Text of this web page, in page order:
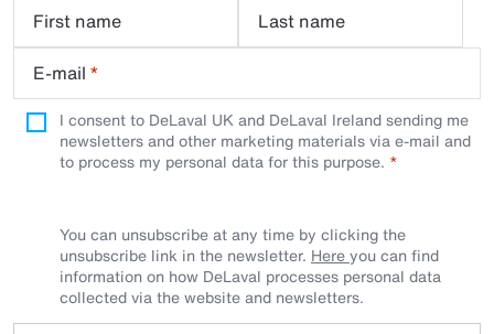
First name
Last name
E-mail *
I consent to DeLaval UK and DeLaval Ireland sending me
newsletters and other marketing materials via e-mail and
to process my personal data for this purpose.
You can unsubscribe at any time by clicking the
unsubscribe link in the newsletter. Hereyou can find
information on how DeLaval processes personal data
collected via the website and newsletters.